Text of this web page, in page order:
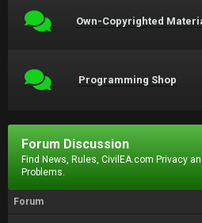
Own-Copyrighted
Programming Shop
Forum Discussion
Find News, Rules, CivilEA.com Privacy
Problems.
Forum